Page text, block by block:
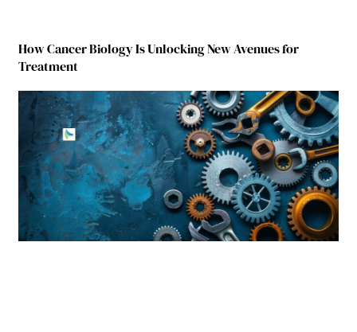
How Cancer Biology Is Unlocking New Avenues for
Treatment